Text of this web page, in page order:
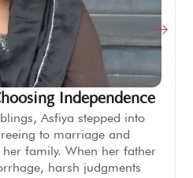
Independence
Asfiya stepped into
to marriage and
family. When her father
harsh judgments